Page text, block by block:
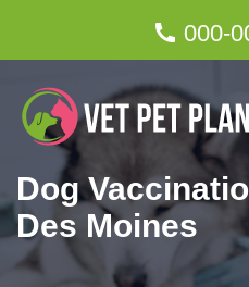
000-
Dog
Des Moines